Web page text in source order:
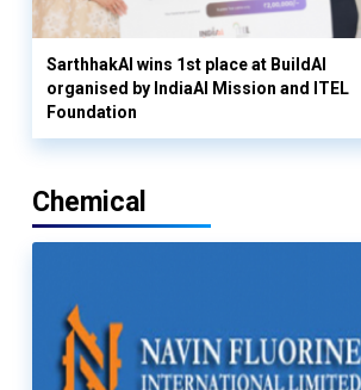
SarthhakAI wins 1st place at BuildAI
organised by IndiaAI Mission and ITEL
Foundation
Chemical